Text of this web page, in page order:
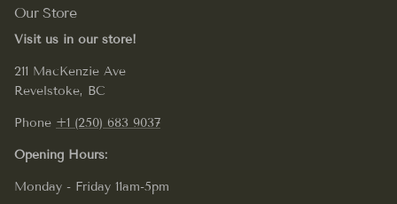
Our Store
Visit us in our store!
211 MacKenzie Ave
Revelstoke, BC
Phone +1 (250) 683 9037
Opening Hours:
Monday - Friday 11am-5pm